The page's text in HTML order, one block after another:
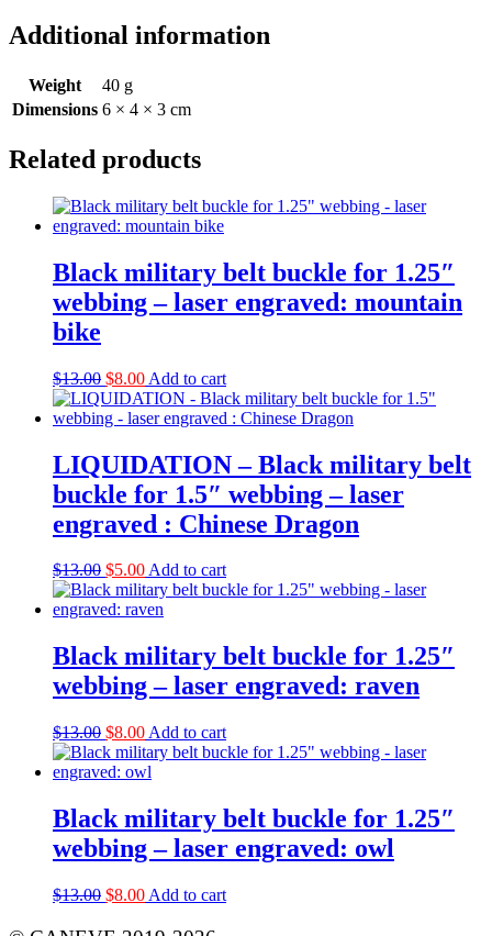
Additional information
Weight
40 g
Dimensions 6 × 4 × 3 cm
Related products
Black military belt buckle for 1.25″
webbing – laser engraved: mountain
bike
$13.00 Original
price
was:
$8.00Current
price
is:
Add to cart
LIQUIDATION – Black military belt
buckle for 1.5″ webbing – laser
engraved : Chinese Dragon
$13.00 Original
price
was:
$5.00Current
price
is:
Add to cart
Black military belt buckle for 1.25″
webbing – laser engraved: raven
$13.00 Original
price
was:
$8.00Current
price
is:
Add to cart
Black military belt buckle for 1.25″
webbing – laser engraved: owl
$13.00 Original
$8.00Current
Add to cart